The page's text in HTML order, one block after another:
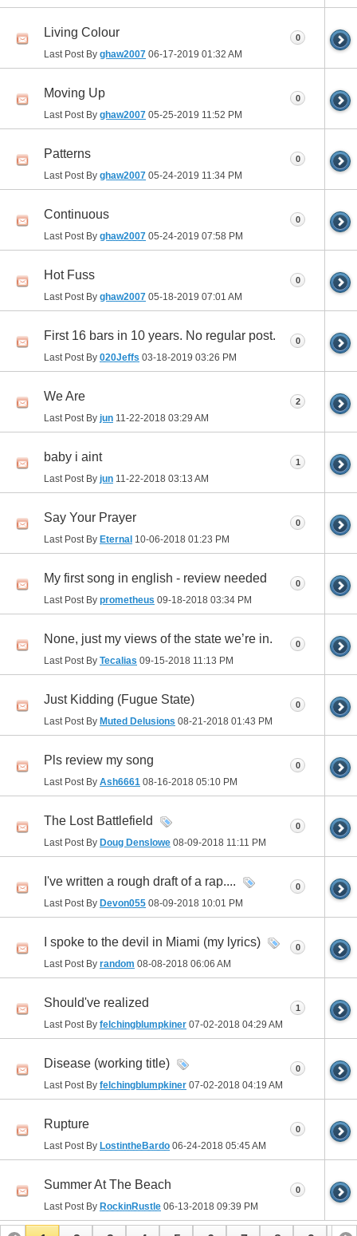
Living Colour
Last Post By ghaw2007 06-17-2019 01:32 AM
0
Moving Up
Last Post By ghaw2007 05-25-2019 11:52 PM
0
Patterns
Last Post By ghaw2007 05-24-2019 11:34 PM
0
Continuous
Last Post By ghaw2007 05-24-2019 07:58 PM
0
Hot Fuss
Last Post By ghaw2007 05-18-2019 07:01 AM
0
First 16 bars in 10 years. No regular post.
Last Post By 020Jeffs 03-18-2019 03:26 PM
0
We Are
Last Post By jun 11-22-2018 03:29 AM
2
baby i aint
Last Post By jun 11-22-2018 03:13 AM
1
Say Your Prayer
Last Post By Eternal 10-06-2018 01:23 PM
0
My first song in english - review needed
Last Post By prometheus 09-18-2018 03:34 PM
0
None, just my views of the state we’re in.
Last Post By Tecalias 09-15-2018 11:13 PM
0
Just Kidding (Fugue State)
Last Post By Muted Delusions 08-21-2018 01:43 PM
0
Pls review my song
Last Post By Ash6661 08-16-2018 05:10 PM
0
The Lost Battlefield
Last Post By Doug Denslowe 08-09-2018 11:11 PM
0
I've written a rough draft of a rap....
Last Post By Devon055 08-09-2018 10:01 PM
0
I spoke to the devil in Miami (my lyrics)
Last Post By random 08-08-2018 06:06 AM
0
Should've realized
Last Post By felchingblumpkiner 07-02-2018 04:29 AM
1
Disease (working title)
Last Post By felchingblumpkiner 07-02-2018 04:19 AM
0
Rupture
Last Post By LostintheBardo 06-24-2018 05:45 AM
0
Summer At The Beach
Last Post By RockinRustle 06-13-2018 09:39 PM
0